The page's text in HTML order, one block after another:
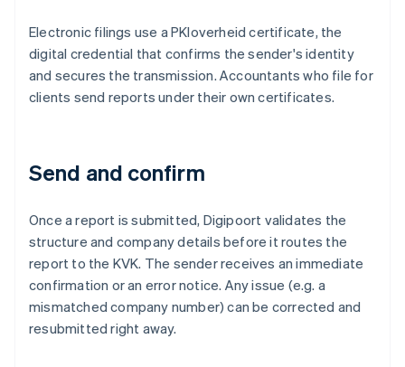
Electronic filings use a PKIoverheid certificate, the
digital credential that confirms the sender's identity
and secures the transmission. Accountants who file for
clients send reports under their own certificates.
Send and confirm
Once a report is submitted, Digipoort validates the
structure and company details before it routes the
report to the KVK. The sender receives an immediate
confirmation or an error notice. Any issue (e.g. a
mismatched company number) can be corrected and
resubmitted right away.